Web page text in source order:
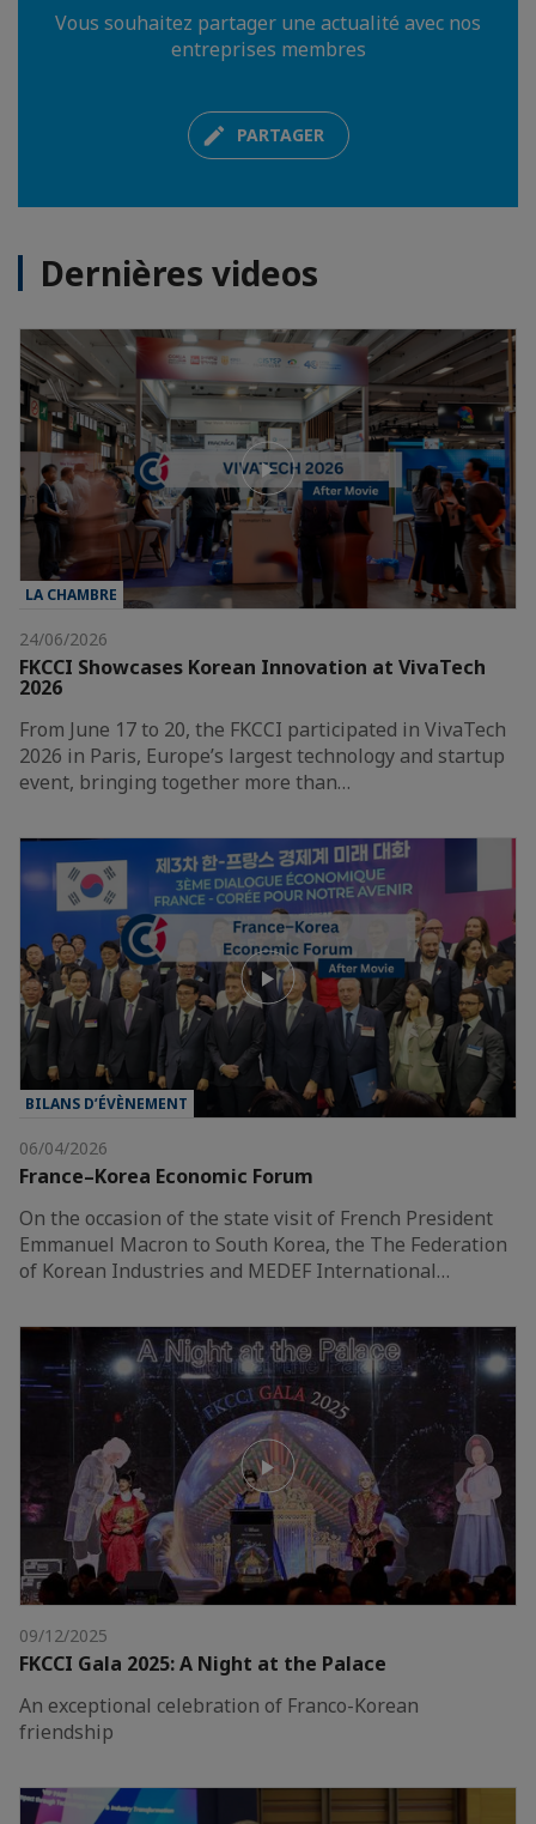
Vous souhaitez partager une actualité avec nos
entreprises membres
PARTAGER
Dernières videos
LA CHAMBRE
24/06/2026
FKCCI Showcases Korean Innovation at VivaTech
2026
From June 17 to 20, the FKCCI participated in VivaTech
2026 in Paris, Europe’s largest technology and startup
event, bringing together more than…
BILANS D’ÉVÈNEMENT
06/04/2026
France–Korea Economic Forum
On the occasion of the state visit of French President
Emmanuel Macron to South Korea, the The Federation
of Korean Industries and MEDEF International…
09/12/2025
FKCCI Gala 2025: A Night at the Palace
An exceptional celebration of Franco-Korean
friendship